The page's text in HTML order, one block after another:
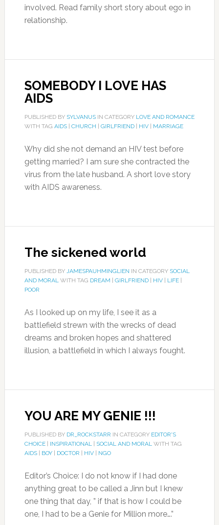
involved. Read family short story about ego in
relationship.
SOMEBODY I LOVE HAS
AIDS
PUBLISHED BY SYLVANUSIN CATEGORY LOVE AND ROMANCE
WITH TAG AIDS| CHURCH GIRLFRIEND| HIV| MARRIAGE
Why did she not demand an HIV test before
getting married? I am sure she contracted the
virus from the late husband. A short love story
with AIDS awareness.
The sickened world
PUBLISHED BY JAMESPAUHMINGLIEN IN CATEGORY SOCIAL
AND MORALWITH TAG DREAM GIRLFRIEND| HIV| LIFE|
POOR
As I looked up on my life, I see it as a
battlefield strewn with the wrecks of dead
dreams and broken hopes and shattered
illusion, a battlefield in which I always fought.
YOU ARE MY GENIE !!!
PUBLISHED BY DR_ROCKSTARR IN CATEGORY EDITOR'S
CHOICE| INSPIRATIONAL| SOCIAL AND MORALWITH TAG
AIDS| BOY| DOCTOR HIV| NGO
Editor’s Choice: I do not know if I had done
anything great to be called a Jinn but I knew
one thing that day, ” if that is how I could be
one, I had to be a Genie for Million more….”